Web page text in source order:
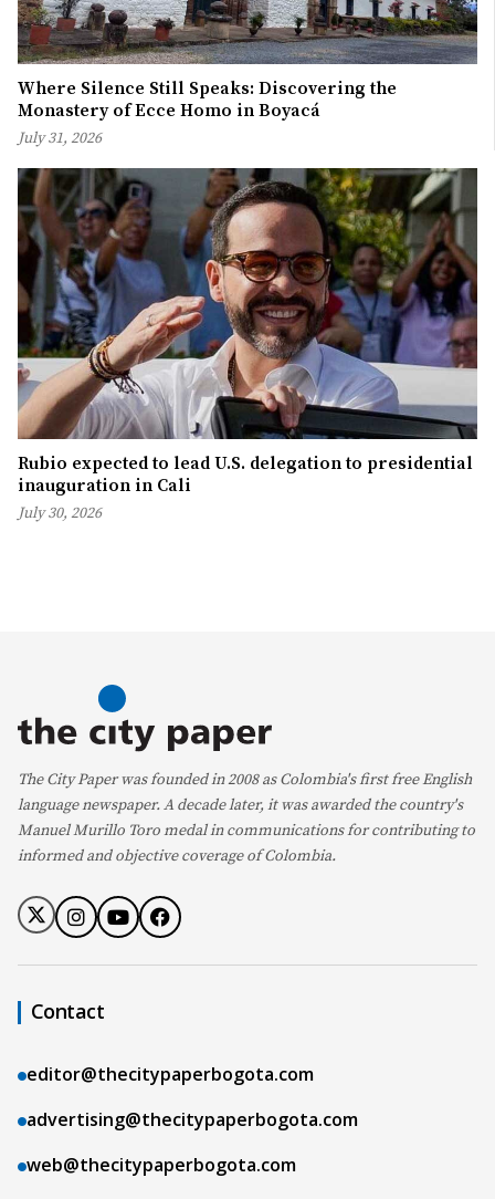
Where Silence Still Speaks: Discovering the
Monastery of Ecce Homo in Boyacá
July 31, 2026
Rubio expected to lead U.S. delegation to presidential
inauguration in Cali
July 30, 2026
The City Paper was founded in 2008 as Colombia's first free English
language newspaper. A decade later, it was awarded the country's
Manuel Murillo Toro medal in communications for contributing to
informed and objective coverage of Colombia.
Contact
editor@thecitypaperbogota.com
advertising@thecitypaperbogota.com
web@thecitypaperbogota.com